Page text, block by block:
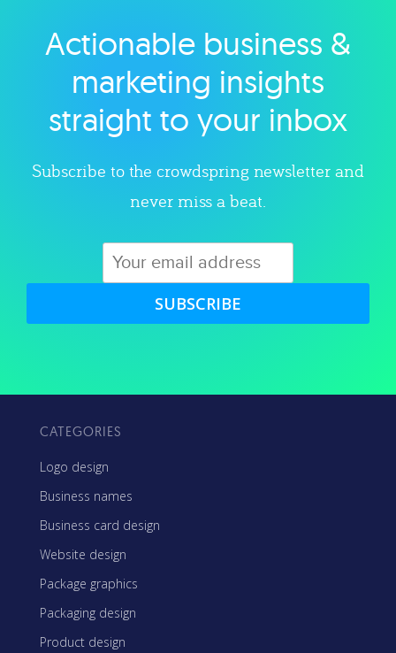
Explore category
Actionable business &
marketing insights
straight to your inbox
Subscribe to the crowdspring newsletter and
never miss a beat.
SUBSCRIBE
CATEGORIES
Logo design
Business names
Business card design
Website design
Package graphics
Packaging design
Product design